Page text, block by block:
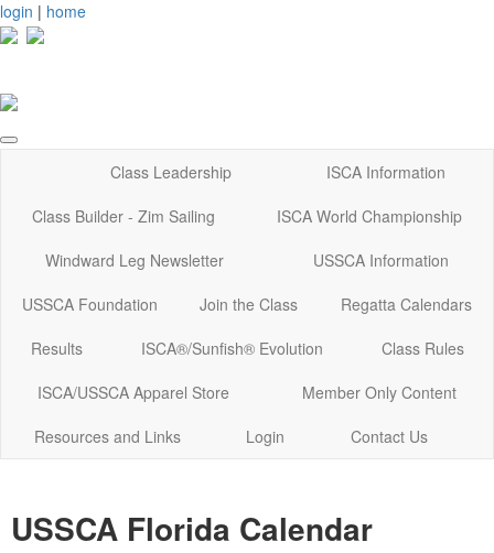
login | home
Class Leadership
ISCA Information
Class Builder - Zim Sailing
ISCA World Championship
Windward Leg Newsletter
USSCA Information
USSCA Foundation
Join the Class
Regatta Calendars
Results
ISCA®/Sunfish® Evolution
Class Rules
ISCA/USSCA Apparel Store
Member Only Content
Resources and Links
Login Contact Us
USSCA Florida Calendar